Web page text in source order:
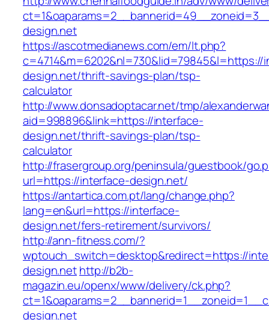
design.net
https://ascotmedianews.com/em/lt.php?
c=4714&m=6202&nl=730&lid=79845&l=https://
design.net/thrift-savings-plan/tsp-
calculator
http://www.donsadoptacar.net/tmp/
aid=998896&link=https://interface-
design.net/thrift-savings-plan/tsp-
calculator
http://frasergroup.org/peninsula/guestbook/
url=https://interface-design.net/
https://antartica.com.pt/lang/change.php?
lang=en&url=https://interface-
design.net/fers-retirement/survivors/
http://ann-fitness.com/?
wptouch_switch=desktop&redirect=https://
design.nethttp://b2b-
magazin.eu/openx/www/delivery/ck.php?
design.net